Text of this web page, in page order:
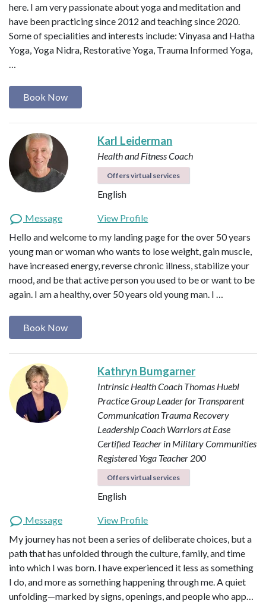
here. I am very passionate about yoga and meditation and
have been practicing since 2012 and teaching since 2020.
Some of specialities and interests include: Vinyasa and Hatha
Yoga, Yoga Nidra, Restorative Yoga, Trauma Informed Yoga,
…
Book Now
Karl Leiderman
Health and Fitness Coach
Offers virtual services
English
Message
View Profile
Hello and welcome to my landing page for the over 50 years
young man or woman who wants to lose weight, gain muscle,
have increased energy, reverse chronic illness, stabilize your
mood, and be that active person you used to be or want to be
again. I am a healthy, over 50 years old young man. I …
Book Now
Kathryn Bumgarner
Intrinsic Health Coach Thomas Huebl
Practice Group Leader for Transparent
Communication Trauma Recovery
Leadership Coach Warriors at Ease
Certified Teacher in Military Communities
Registered Yoga Teacher 200
Offers virtual services
English
Message
View Profile
My journey has not been a series of deliberate choices, but a
path that has unfolded through the culture, family, and time
into which I was born. I have experienced it less as something
I do, and more as something happening through me. A quiet
unfolding—marked by signs, openings, and people who app…